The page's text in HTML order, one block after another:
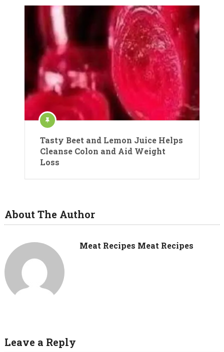
Tasty Beet and Lemon Juice Helps
Cleanse Colon and Aid Weight
Loss
About The Author
Meat Recipes Meat Recipes
Leave a Reply